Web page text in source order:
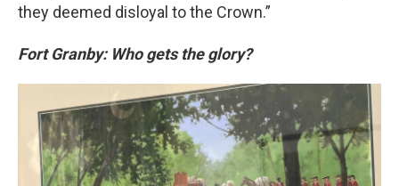
they deemed disloyal to the Crown.”
Fort Granby: Who gets the glory?